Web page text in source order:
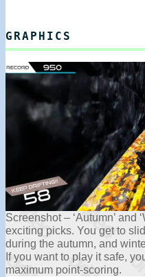
GRAPHICS
Screenshot – ‘Autumn’ and
exciting picks. You get to
during the autumn, and
If you want to play it safe,
maximum point-scoring.